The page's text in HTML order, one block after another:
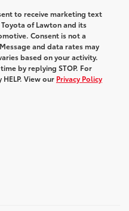
to receive marketing text
of Lawton and its
Consent is not a
and data rates may
based on your activity.
by replying STOP. For
View our Privacy Policy